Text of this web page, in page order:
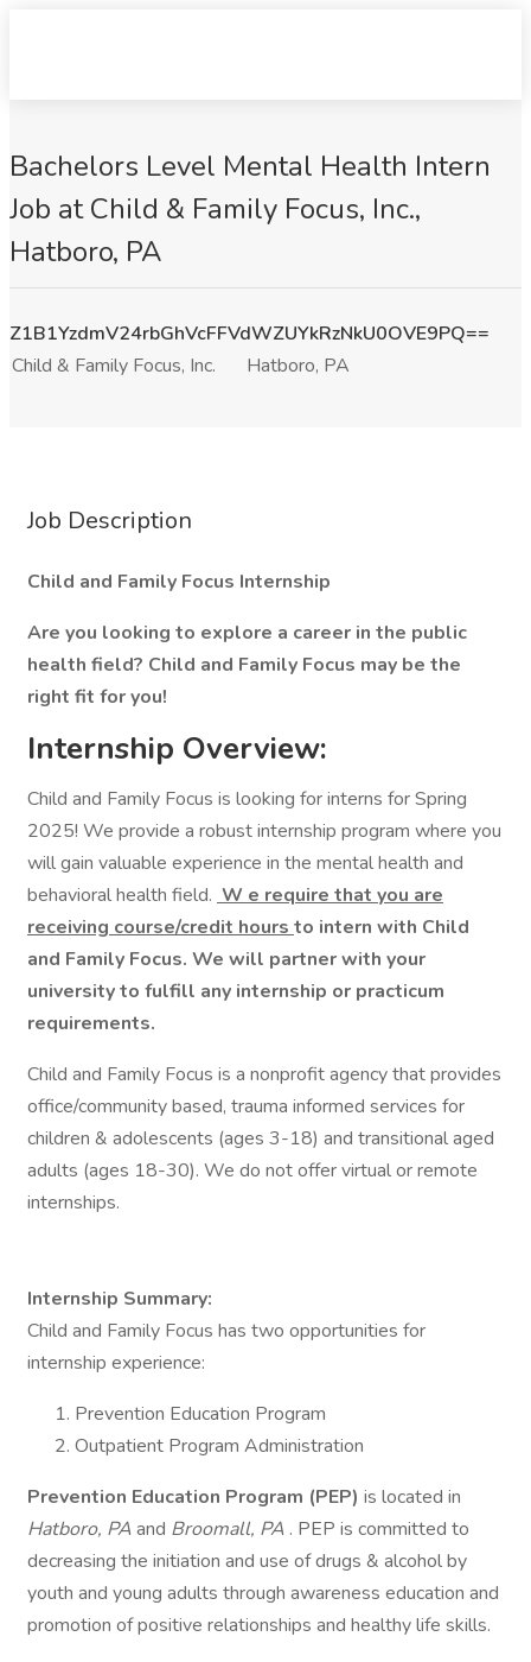
Bachelors Level Mental Health Intern
Job at Child & Family Focus, Inc.,
Hatboro, PA
Z1B1YzdmV24rbGhVcFFVdWZUYkRzNkU0OVE9PQ==
Child & Family Focus, Inc.
Hatboro, PA
Job Description
Child and Family Focus Internship
Are you looking to explore a career in the public
health field? Child and Family Focus may be the
right fit for you!
Internship Overview:
Child and Family Focus is looking for interns for Spring
2025! We provide a robust internship program where you
will gain valuable experience in the mental health and
behavioral health field. W e require that you are
receiving course/credit hours to intern with Child
and Family Focus. We will partner with your
university to fulfill any internship or practicum
requirements.
Child and Family Focus is a nonprofit agency that provides
office/community based, trauma informed services for
children & adolescents (ages 3-18) and transitional aged
adults (ages 18-30). We do not offer virtual or remote
internships.
Internship Summary:
Child and Family Focus has two opportunities for
internship experience:
Prevention Education Program
Outpatient Program Administration
Prevention Education Program (PEP) is located in
Hatboro, PAand Broomall, PA . PEP is committed to
decreasing the initiation and use of drugs & alcohol by
youth and young adults through awareness education and
promotion of positive relationships and healthy life skills.